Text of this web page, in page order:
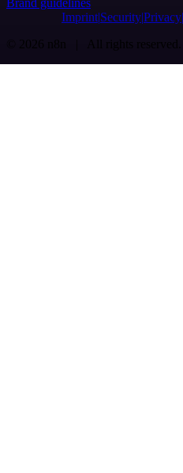
Brand guidelines
Imprint SecurityPrivacy
© 2026 n8n | All rights reserved.